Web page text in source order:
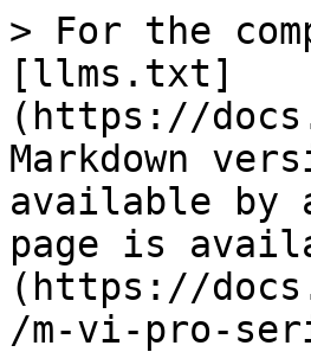
> For the
[llms.txt]
(https://
Markdown
available by
page is
(https://
/m-vi-pro-